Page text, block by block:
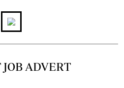
ADVERT